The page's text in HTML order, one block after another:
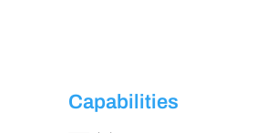
Capabilities